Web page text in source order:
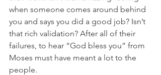
when someone comes around behind
you and says you did a good job? Isn’t
that rich validation? After all of their
failures, to hear “God bless you” from
Moses must have meant a lot to the
people.